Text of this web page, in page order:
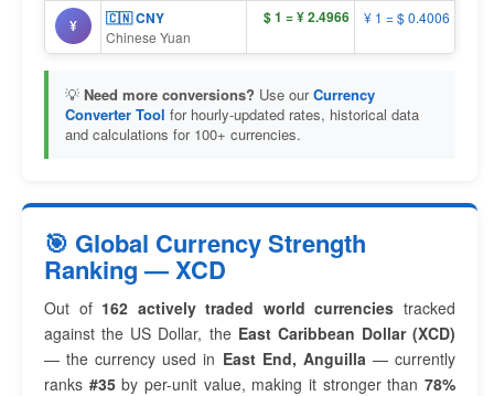
¥ 🇨🇳 CNY
Chinese Yuan
$ 1 = ¥ 2.4966 ¥ 1 = $ 0.4006
💡 Need more conversions? Use ourCurrency
Converter Tool for hourly-updated rates, historical data
and calculations for 100+ currencies.
🎯 Global Currency Strength
Ranking — XCD
Out of 162 actively traded world currencies tracked
against the US Dollar, the East Caribbean Dollar (XCD)
— the currency used in East End, Anguilla— currently
ranks #35by per-unit value, making it stronger than78%